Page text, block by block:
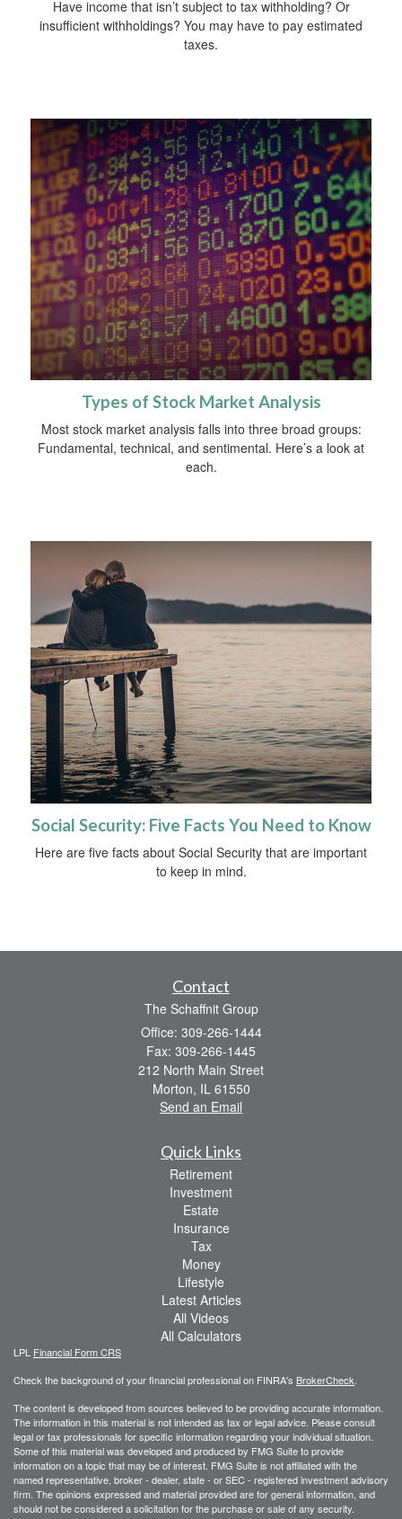
Have income that isn’t subject to tax withholding? Or
insufficient withholdings? You may have to pay estimated
taxes.
Types of Stock Market Analysis
Most stock market analysis falls into three broad groups:
Fundamental, technical, and sentimental. Here’s a look at
each.
Social Security: Five Facts You Need to Know
Here are five facts about Social Security that are important
to keep in mind.
Contact
The Schaffnit Group
Office: 309-266-1444
Fax: 309-266-1445
212 North Main Street
Morton, IL 61550
Send an Email
Quick Links
Retirement
Investment
Estate
Insurance
Tax
Money
Lifestyle
Latest Articles
All Videos
All Calculators
LPL Financial Form CRS
Check the background of your financial professional on FINRA's BrokerCheck
The content is developed from sources believed to be providing accurate information.
The information in this material is not intended as tax or legal advice. Please consult
legal or tax professionals for specific information regarding your individual situation.
Some of this material was developed and produced by FMG Suite to provide
information on a topic that may be of interest. FMG Suite is not affiliated with the
named representative, broker - dealer, state - or SEC - registered investment advisory
firm. The opinions expressed and material provided are for general information, and
should not be considered a solicitation for the purchase or sale of any security.